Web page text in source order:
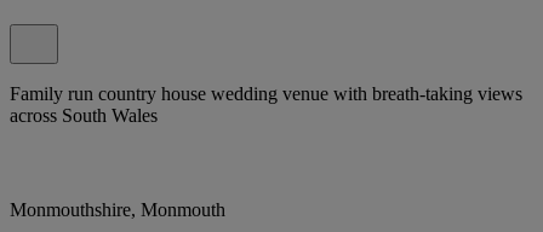
Family run country house wedding venue with breath-taking views
across South Wales
Monmouthshire, Monmouth